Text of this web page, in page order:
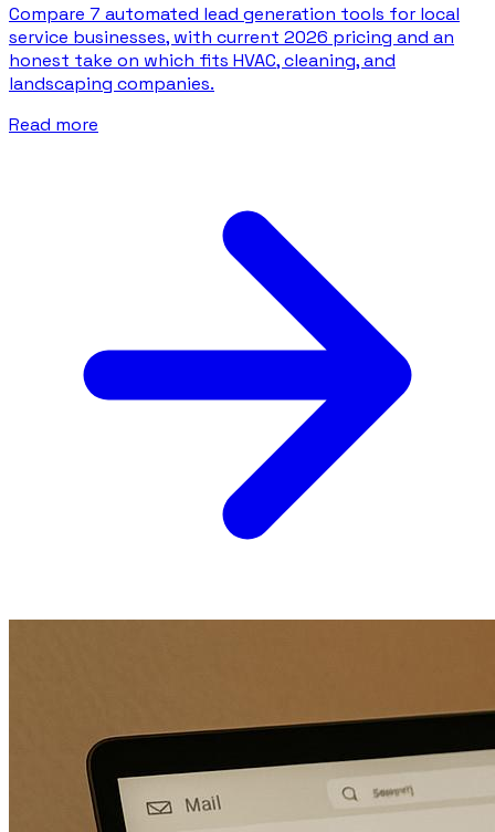
Compare 7 automated lead generation tools for local
service businesses, with current 2026 pricing and an
honest take on which fits HVAC, cleaning, and
landscaping companies.
Read more